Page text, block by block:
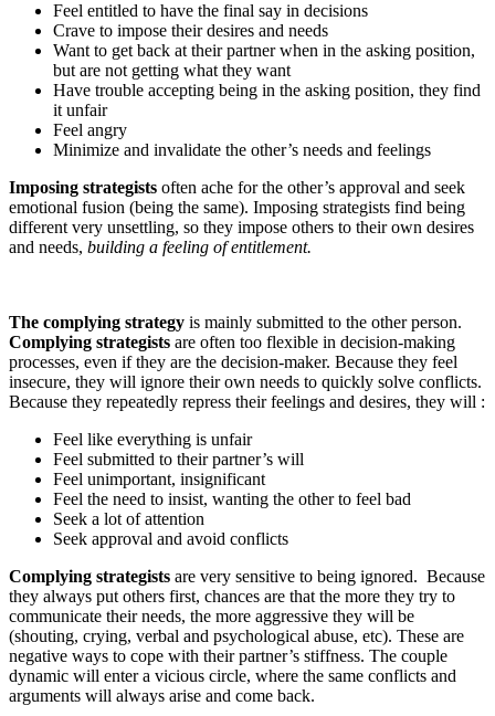
Feel entitled to have the final say in decisions
Crave to impose their desires and needs
Want to get back at their partner when in the asking position,
but are not getting what they want
Have trouble accepting being in the asking position, they find
it unfair
Feel angry
Minimize and invalidate the other’s needs and feelings
Imposing strategists often ache for the other’s approval and seek
emotional fusion (being the same). Imposing strategists find being
different very unsettling, so they impose others to their own desires
and needs, building a feeling of entitlement.
The complying strategy is mainly submitted to the other person.
Complying strategists are often too flexible in decision-making
processes, even if they are the decision-maker. Because they feel
insecure, they will ignore their own needs to quickly solve conflicts.
Because they repeatedly repress their feelings and desires, they will :
Feel like everything is unfair
Feel submitted to their partner’s will
Feel unimportant, insignificant
Feel the need to insist, wanting the other to feel bad
Seek a lot of attention
Seek approval and avoid conflicts
Complying strategists are very sensitive to being ignored. Because
they always put others first, chances are that the more they try to
communicate their needs, the more aggressive they will be
(shouting, crying, verbal and psychological abuse, etc). These are
negative ways to cope with their partner’s stiffness. The couple
dynamic will enter a vicious circle, where the same conflicts and
arguments will always arise and come back.